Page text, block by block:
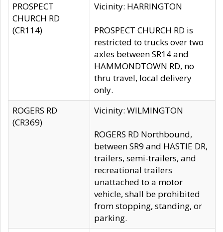
PROSPECT
CHURCH RD
(CR114)
Vicinity: HARRINGTON
PROSPECT CHURCH RD is
restricted to trucks over two
axles between SR14 and
HAMMONDTOWN RD, no
thru travel, local delivery
only.
ROGERS RD
(CR369)
Vicinity: WILMINGTON
ROGERS RD Northbound,
between SR9 and HASTIE DR,
trailers, semi-trailers, and
recreational trailers
unattached to a motor
vehicle, shall be prohibited
from stopping, standing, or
parking.